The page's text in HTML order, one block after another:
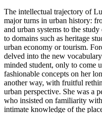
The intellectual trajectory of
major turns in urban history:
and urban systems to the
to domains such as heritage
urban economy or tourism.
delved into the new
minded student, only to come
fashionable concepts on her
another way, with fruitful
urban perspective. She was a
who insisted on familiarity
intimate knowledge of the